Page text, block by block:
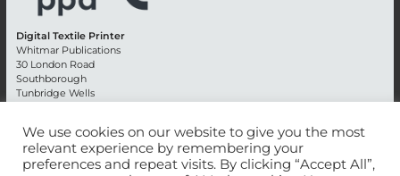
Digital Textile Printer
Whitmar Publications
30 London Road
Southborough
Tunbridge Wells
Advertising +44 (0) 1892 514991
Editorial + 44 (0) 1892 542099
We use cookies on our website to give you the most
relevant experience by remembering your
preferences and repeat visits. By clicking “Accept All”,